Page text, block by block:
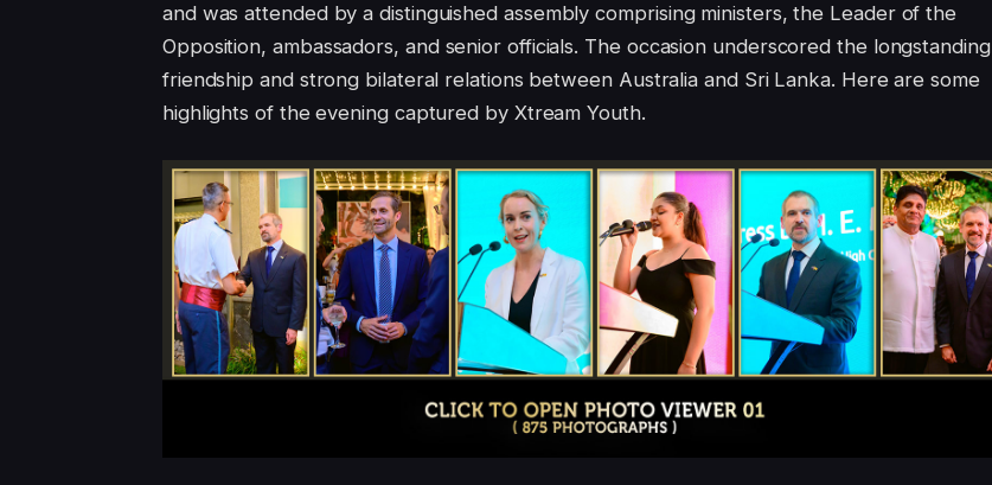
and was attended by a distinguished assembly comprising ministers, the Leader of the
Opposition, ambassadors, and senior officials. The occasion underscored the longstanding
friendship and strong bilateral relations between Australia and Sri Lanka. Here are some
highlights of the evening captured by Xtream Youth.